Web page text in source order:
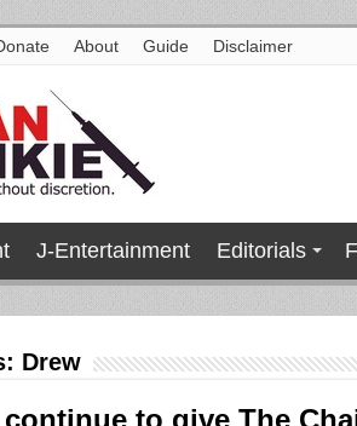
About Guide Disclaimer
J-Entertainment Editorials
Drew
to give The